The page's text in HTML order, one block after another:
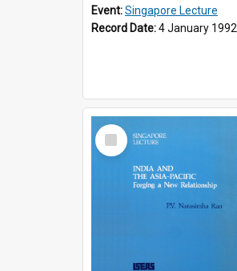
Event:Singapore Lecture
Record Date:4 January 1992
Select
Item